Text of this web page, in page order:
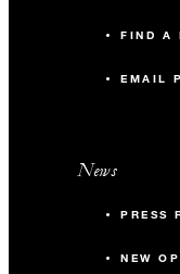
FIND A
EMAIL
News
PRESS
NEW